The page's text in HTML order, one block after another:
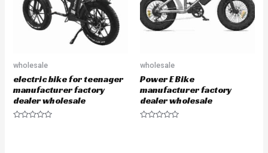
wholesale
electric bike for teenager
manufacturer factory
dealer wholesale
wholesale
Power E Bike
manufacturer factory
dealer wholesale